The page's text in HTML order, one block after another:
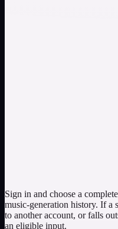
Sign in and choose a
music-generation history. If a
to another account, or falls
an eligible input.